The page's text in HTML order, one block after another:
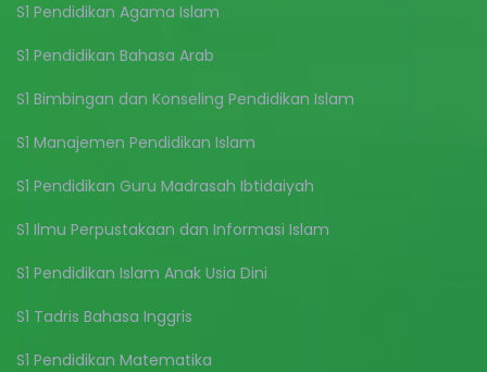
S1 Pendidikan Agama Islam
S1 Pendidikan Bahasa Arab
S1 Bimbingan dan Konseling Pendidikan Islam
S1 Manajemen Pendidikan Islam
S1 Pendidikan Guru Madrasah Ibtidaiyah
S1 Ilmu Perpustakaan dan Informasi Islam
S1 Pendidikan Islam Anak Usia Dini
S1 Tadris Bahasa Inggris
S1 Pendidikan Matematika